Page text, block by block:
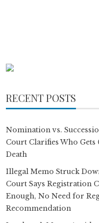
RECENT POSTS
Nomination vs.
Court Clarifies Who Gets
Death
Illegal Memo Struck
Court Says Registration
Enough, No Need for
Recommendation